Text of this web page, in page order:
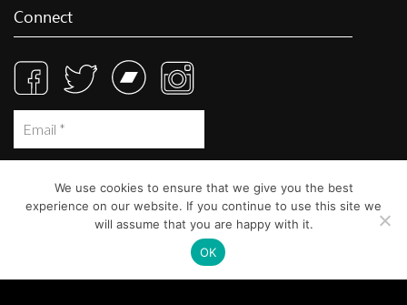
Connect
We use cookies to ensure that we give you the best
experience on our website. If you continue to use this site we
will assume that you are happy with it.
OK